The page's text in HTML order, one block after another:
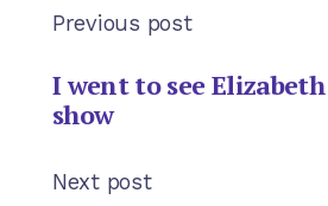
Previous post
I went to see Elizabeth
show
Next post